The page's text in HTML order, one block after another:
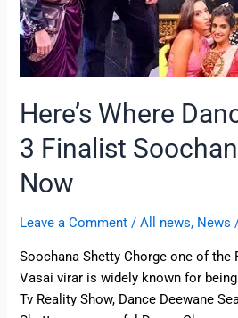
Here’s Where
3 Finalist
Now
Leave a Comment /All news, News
Soochana Shetty Chorge one of the
Vasai virar is widely known for
Tv Reality Show, Dance Deewane
Now